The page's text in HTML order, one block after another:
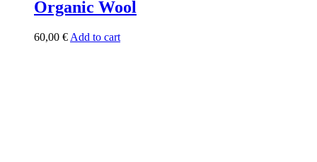
Organic Wool
60,00 € Add to cart